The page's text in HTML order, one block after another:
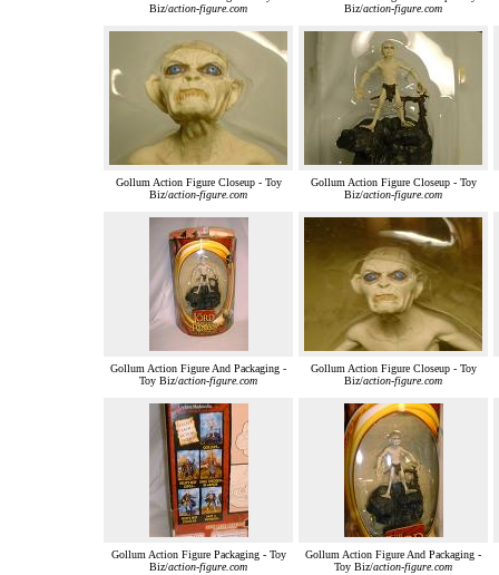
Biz/action-figure.com
Biz/action-figure.com
Gollum Action Figure Closeup - Toy
Biz/action-figure.com
Gollum Action Figure Closeup - Toy
Biz/action-figure.com
Gollum Action Figure And Packaging -
Toy Biz/action-figure.com
Gollum Action Figure Closeup - Toy
Biz/action-figure.com
Gollum Action Figure Packaging - Toy
Biz/action-figure.com
Gollum Action Figure And Packaging -
Toy Biz/action-figure.com